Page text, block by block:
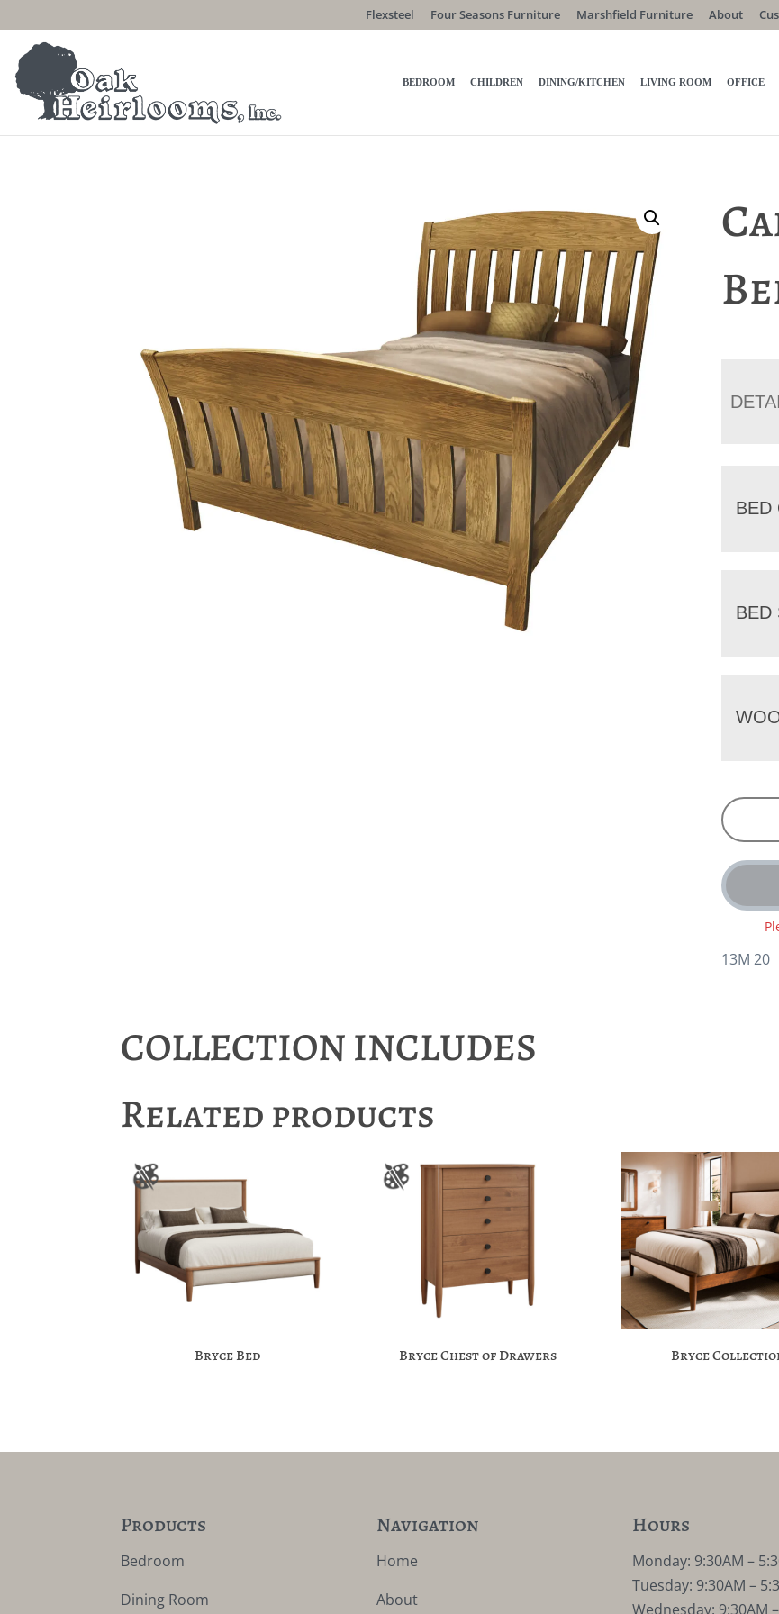
Flexsteel Four Seasons Furniture Marshfield Furniture About
BEDROOM CHILDREN DINING/KITCHEN LIVING ROOM OFFICE
BED
BED
13M 20
COLLECTION INCLUDES
Related products
Bryce Bed Bryce Chest of Drawers Bryce
Products
Bedroom
Dining Room
Navigation
Home
About
Hours
Monday: 9:30AM –
Tuesday: 9:30AM –
Wednesday: 9:30AM